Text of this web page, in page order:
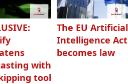
with
tool
The EU Artificial
Intelligence Act
becomes law